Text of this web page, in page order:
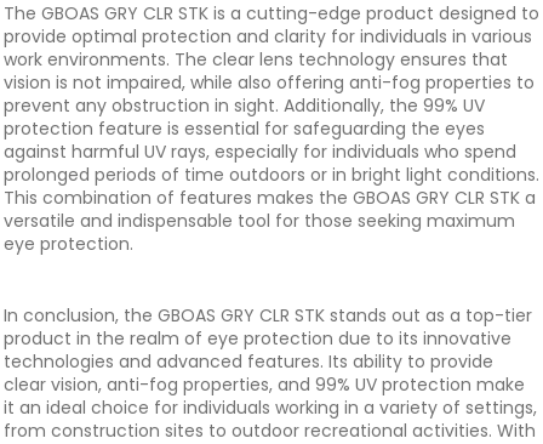
The GBOAS GRY CLR STK is a cutting-edge product designed to
provide optimal protection and clarity for individuals in various
work environments. The clear lens technology ensures that
vision is not impaired, while also offering anti-fog properties to
prevent any obstruction in sight. Additionally, the 99% UV
protection feature is essential for safeguarding the eyes
against harmful UV rays, especially for individuals who spend
prolonged periods of time outdoors or in bright light conditions.
This combination of features makes the GBOAS GRY CLR STK a
versatile and indispensable tool for those seeking maximum
eye protection.
In conclusion, the GBOAS GRY CLR STK stands out as a top-tier
product in the realm of eye protection due to its innovative
technologies and advanced features. Its ability to provide
clear vision, anti-fog properties, and 99% UV protection make
it an ideal choice for individuals working in a variety of settings,
from construction sites to outdoor recreational activities. With